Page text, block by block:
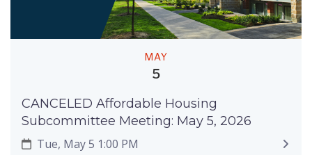
MAY
5
CANCELED Affordable Housing
Subcommittee Meeting: May 5, 2026
Tue, May 5 1:00 PM